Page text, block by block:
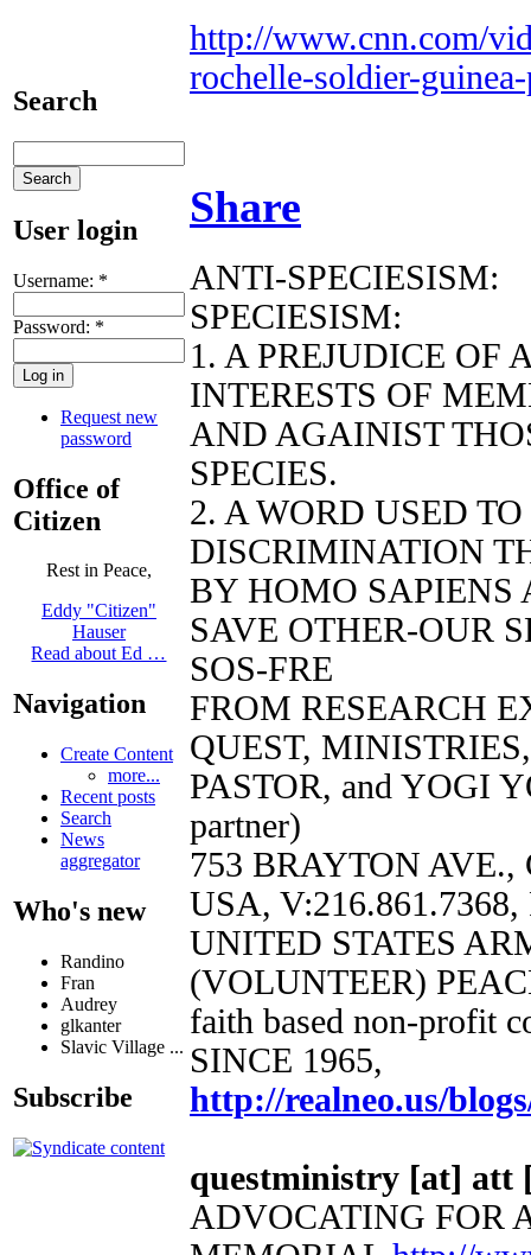
Search
User login
Username: *
Password: *
Request new
password
Office of
Citizen
Rest in Peace,
Eddy "Citizen"
Hauser
Read about Ed …
Navigation
Create Content
more...
Recent posts
Search
News
aggregator
Who's new
Randino
Fran
Audrey
glkanter
Slavic Village ...
Subscribe
http://www.cnn.com/
rochelle-soldier-
Share
ANTI-SPECIESISM:
SPECIESISM:
1. A PREJUDICE OF
INTERESTS OF
AND AGAINIST
SPECIES.
2. A WORD USED
DISCRIMINATION
BY HOMO SAPIENS
SAVE OTHER-OUR
SOS-FRE
FROM RESEARCH
QUEST,
PASTOR, and YOGI
partner)
753 BRAYTON
USA, V:216.861.7368,
UNITED STATES
(VOLUNTEER)
faith based non-profit
SINCE 1965,
http://realneo.us/
questministry [at] att
ADVOCATING FOR